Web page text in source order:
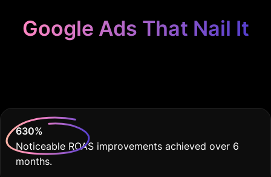
Google Ads That Nail It
630%
Noticeable ROAS improvements achieved over 6
months.